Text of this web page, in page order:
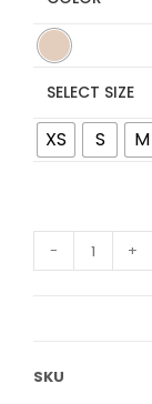
SELECT SIZE
XS S M
- +
SKU